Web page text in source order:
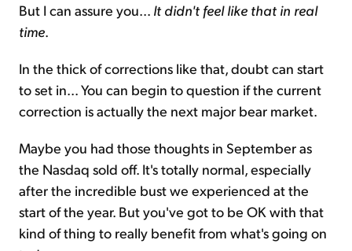
But I can assure you... It didn't feel like that in real
time.
In the thick of corrections like that, doubt can start
to set in... You can begin to question if the current
correction is actually the next major bear market.
Maybe you had those thoughts in September as
the Nasdaq sold off. It's totally normal, especially
after the incredible bust we experienced at the
start of the year. But you've got to be OK with that
kind of thing to really benefit from what's going on